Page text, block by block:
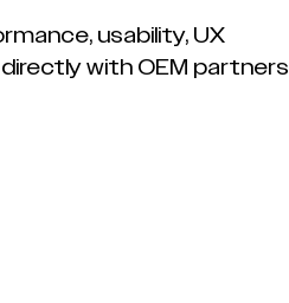
usability, UX
with OEM partners